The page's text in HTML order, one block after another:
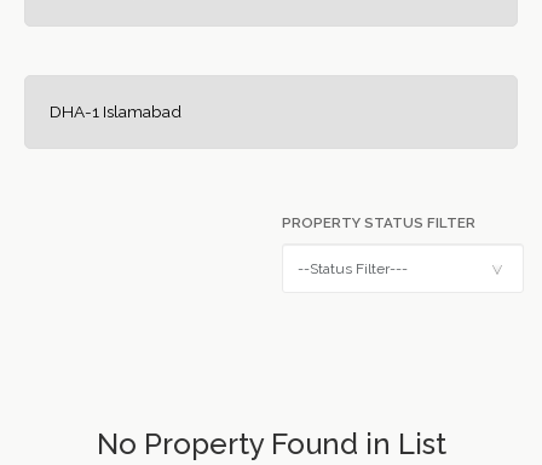
DHA-1 Islamabad
PROPERTY STATUS FILTER
No Property Found in List